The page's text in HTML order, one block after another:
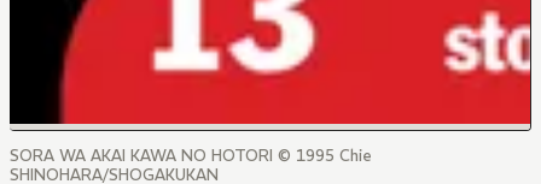
SORA WA AKAI KAWA NO HOTORI © 1995 Chie
SHINOHARA/SHOGAKUKAN